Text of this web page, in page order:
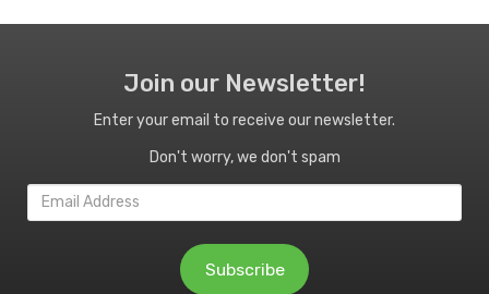
Join our Newsletter!
Enter your email to receive our newsletter.
Don't worry, we don't spam
Email
Address
Subscribe